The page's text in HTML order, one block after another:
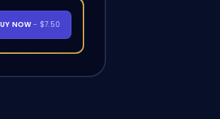
NOW- $7.50